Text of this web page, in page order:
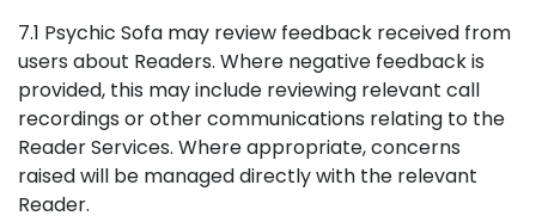
7.1 Psychic Sofa may review feedback received from
users about Readers. Where negative feedback is
provided, this may include reviewing relevant call
recordings or other communications relating to the
Reader Services. Where appropriate, concerns
raised will be managed directly with the relevant
Reader.